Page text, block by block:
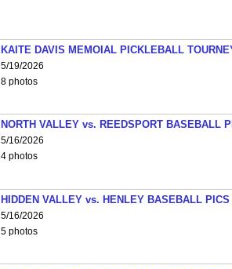
KAITE DAVIS MEMOIAL PICKLEBALL
5/19/2026
8 photos
NORTH VALLEY vs. REEDSPORT BASEBALL
5/16/2026
4 photos
HIDDEN VALLEY vs. HENLEY BASEBALL PICS
5/16/2026
5 photos